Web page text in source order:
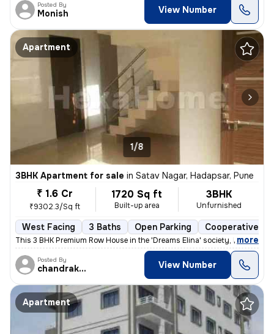
Posted By
Monish View Number
Apartment
1/8
3BHK Apartment for sale in Satav Nagar, Hadapsar, Pune
₹ 1.6 Cr
₹9302.3/Sq ft
1720 Sq ft
Built-up area
3BHK
Unfurnished
West Facing 3 Baths Open Parking Cooperative
This 3 BHK Premium Row House in the 'Dreams Elina' society, Hadapsar (
, more
Posted By
chandrakant View Number
Apartment